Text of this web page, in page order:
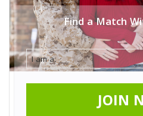
Find a Match
JOIN